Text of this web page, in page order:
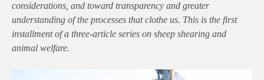
considerations, and toward transparency and greater
understanding of the processes that clothe us. This is the first
installment of a three-article series on sheep shearing and
animal welfare.